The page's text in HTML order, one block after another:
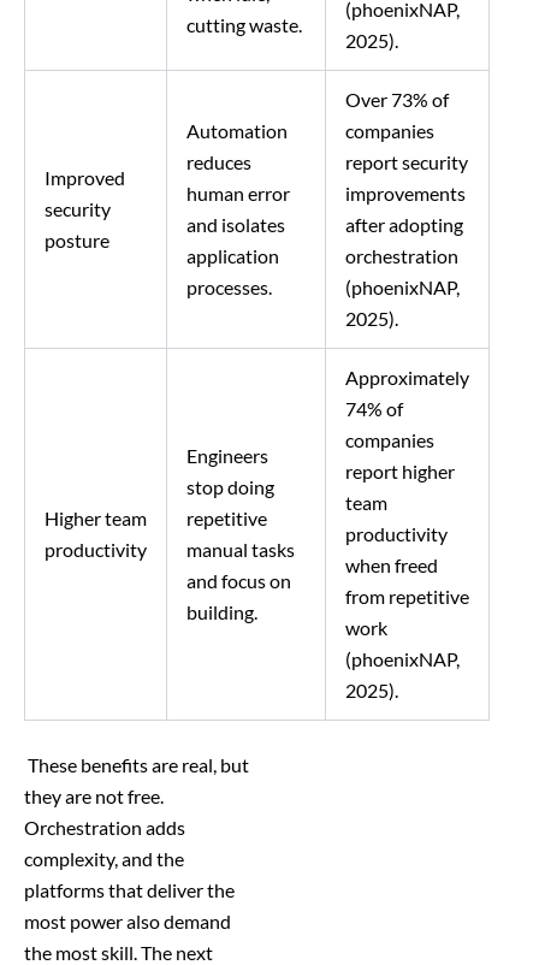
cutting waste.
(phoenixNAP,
2025).
Improved
security
posture
Automation
reduces
human error
and isolates
application
processes.
Over 73% of
companies
report security
improvements
after adopting
orchestration
(phoenixNAP,
2025).
Higher team
productivity
Engineers
stop doing
repetitive
manual tasks
and focus on
building.
Approximately
74% of
companies
report higher
team
productivity
when freed
from repetitive
work
(phoenixNAP,
2025).
These benefits are real, but
they are not free.
Orchestration adds
complexity, and the
platforms that deliver the
most power also demand
the most skill. The next